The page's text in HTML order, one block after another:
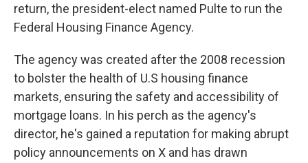
return, the president-elect named Pulte to run the
Federal Housing Finance Agency.
The agency was created after the 2008 recession
to bolster the health of U.S housing finance
markets, ensuring the safety and accessibility of
mortgage loans. In his perch as the agency's
director, he's gained a reputation for making abrupt
policy announcements on X and has drawn